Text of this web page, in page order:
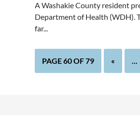
A Washakie County resident
Department of Health (WDH).
far...
PAGE 60 OF 79 « ...